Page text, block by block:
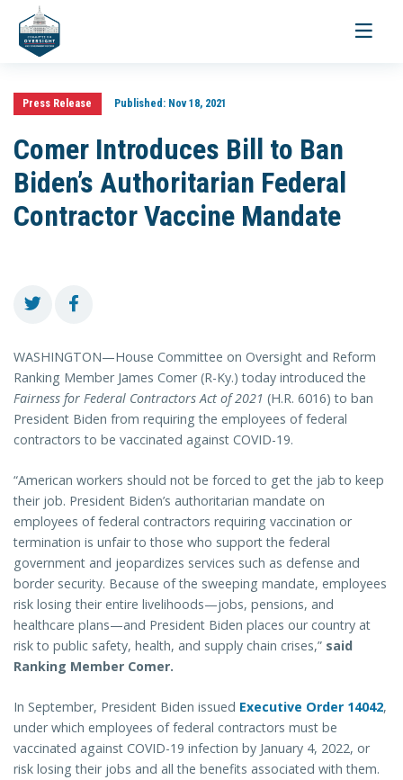
Toggle
Press Release Published:Nov 18, 2021
Comer Introduces Bill to Ban
Biden’s Authoritarian Federal
Contractor Vaccine Mandate
WASHINGTON—House Committee on Oversight and Reform
Ranking Member James Comer (R-Ky.) today introduced the
Fairness for Federal Contractors Act of 2021 (H.R. 6016) to ban
President Biden from requiring the employees of federal
contractors to be vaccinated against COVID-19.
“American workers should not be forced to get the jab to keep
their job. President Biden’s authoritarian mandate on
employees of federal contractors requiring vaccination or
termination is unfair to those who support the federal
government and jeopardizes services such as defense and
border security. Because of the sweeping mandate, employees
risk losing their entire livelihoods—jobs, pensions, and
healthcare plans—and President Biden places our country at
risk to public safety, health, and supply chain crises,” said
Ranking Member Comer.
In September, President Biden issued Executive Order 14042,
under which employees of federal contractors must be
vaccinated against COVID-19 infection by January 4, 2022, or
risk losing their jobs and all the benefits associated with them.